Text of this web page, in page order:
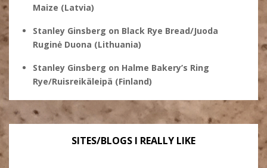
Maize (Latvia)
Stanley Ginsberg on Black Rye Bread/Juoda
Ruginė Duona (Lithuania)
Stanley Ginsberg on Halme Bakery’s Ring
Rye/Ruisreikäleipä (Finland)
SITES/BLOGS I REALLY LIKE